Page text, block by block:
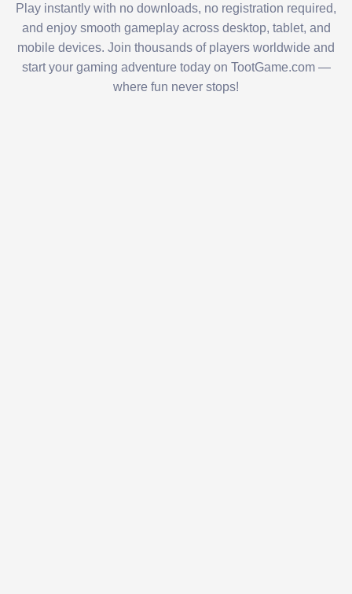
Play instantly with no downloads, no registration required,
and enjoy smooth gameplay across desktop, tablet, and
mobile devices. Join thousands of players worldwide and
start your gaming adventure today on TootGame.com —
where fun never stops!